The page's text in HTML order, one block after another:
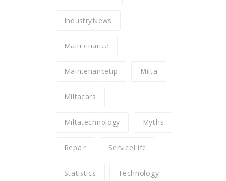
IndustryNews
Maintenance
Maintenancetip Milta
Miltacars
Miltatechnology Myths
Repair ServiceLife
Statistics Technology